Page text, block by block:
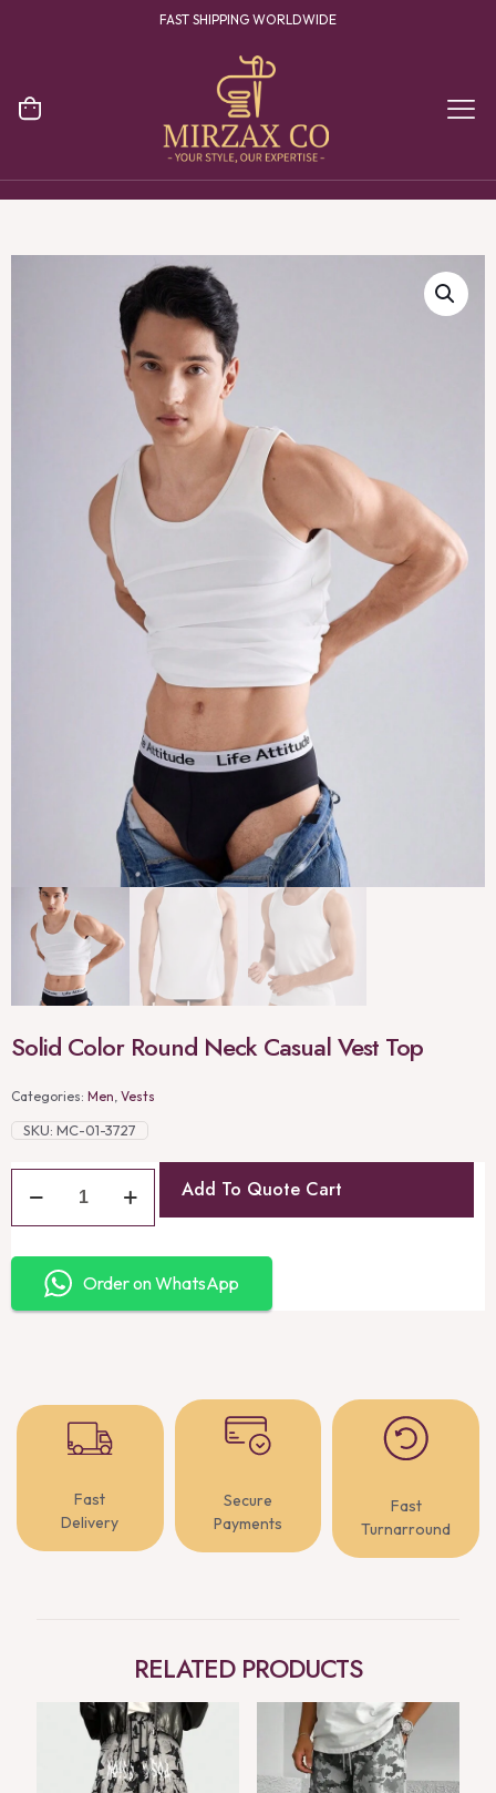
FAST SHIPPING WORLDWIDE
Solid Color Round Neck Casual Vest Top
Categories: Men Vests
SKU: MC-01-3727
Add To Quote Cart
Order on WhatsApp
Fast
Delivery
Secure
Payments
Fast
Turnarround
RELATED PRODUCTS